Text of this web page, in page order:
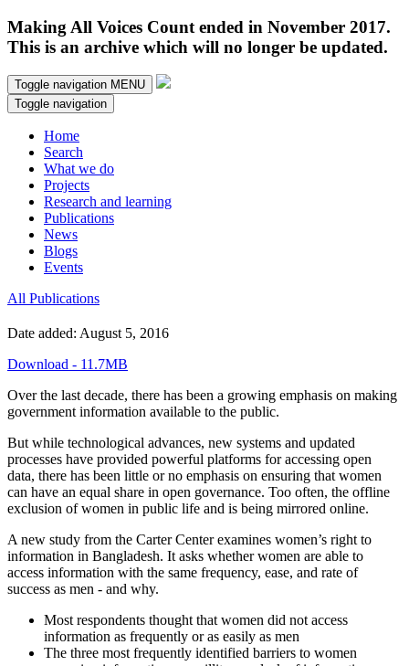
Making All Voices Count ended in November 2017.
This is an archive which will no longer be updated.
Toggle navigation MENU
Toggle navigation
Home
Search
What we do
Projects
Research and learning
Publications
News
Blogs
Events
All Publications
Date added: August 5, 2016
Download - 11.7MB
Over the last decade, there has been a growing emphasis on making
government information available to the public.
But while technological advances, new systems and updated
processes have provided powerful platforms for accessing open
data, there has been little or no emphasis on ensuring that women
can have an equal share in open governance. Too often, the offline
exclusion of women in public life and is being mirrored online.
A new study from the Carter Center examines women’s right to
information in Bangladesh. It asks whether women are able to
access information with the same frequency, ease, and rate of
success as men - and why.
Most respondents thought that women did not access
information as frequently or as easily as men
The three most frequently identified barriers to women